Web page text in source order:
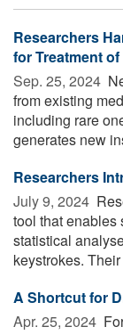
Researchers
for Treatment
Sep. 25, 2024 
from existing
including rare
generates new
Researchers
July 9, 2024 
tool that enables
statistical
keystrokes.
A Shortcut for
Apr. 25, 2024 